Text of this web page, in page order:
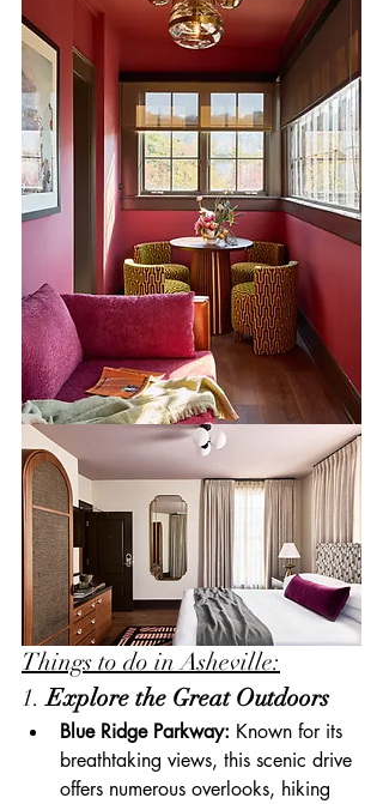
Things to do in Asheville:
1. Explore the Great Outdoors
Blue Ridge Parkway: Known for its
breathtaking views, this scenic drive
offers numerous overlooks, hiking